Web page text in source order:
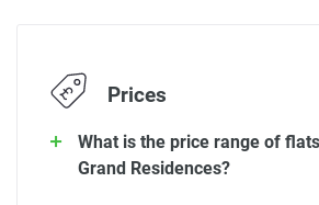
Prices
What is the price range of
Grand Residences?